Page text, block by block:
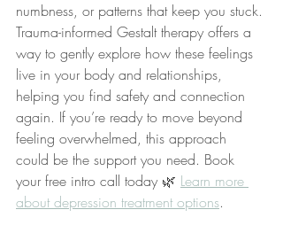
numbness, or patterns that keep you stuck.
Trauma-informed Gestalt therapy offers a
way to gently explore how these feelings
live in your body and relationships,
helping you find safety and connection
again. If you’re ready to move beyond
feeling overwhelmed, this approach
could be the support you need. Book
your free intro call today 🌿 Learn more
about depression treatment options.